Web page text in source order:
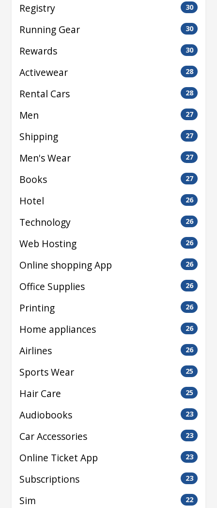
Registry 30
Running Gear 30
Rewards 30
Activewear 28
Rental Cars 28
Men 27
Shipping 27
Men's Wear 27
Books 27
Hotel 26
Technology 26
Web Hosting 26
Online shopping App 26
Office Supplies 26
Printing 26
Home appliances 26
Airlines 26
Sports Wear 25
Hair Care 25
Audiobooks 23
Car Accessories 23
Online Ticket App 23
Subscriptions 23
Sim 22